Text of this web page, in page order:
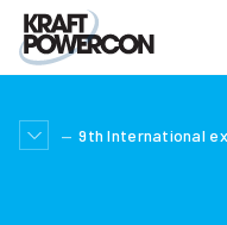
9th International